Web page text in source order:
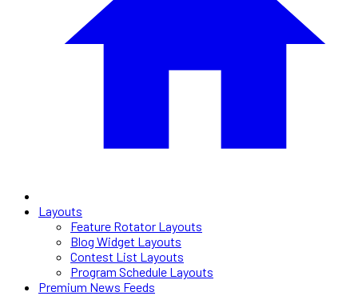
Layouts
Feature Rotator Layouts
Blog Widget Layouts
Contest List Layouts
Program Schedule Layouts
Premium News Feeds